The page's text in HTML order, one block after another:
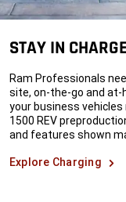
STAY IN CHARGE
Ram Professionals
site, on-the-go and at-
your business vehicles
1500 REV
and features shown
Explore Charging